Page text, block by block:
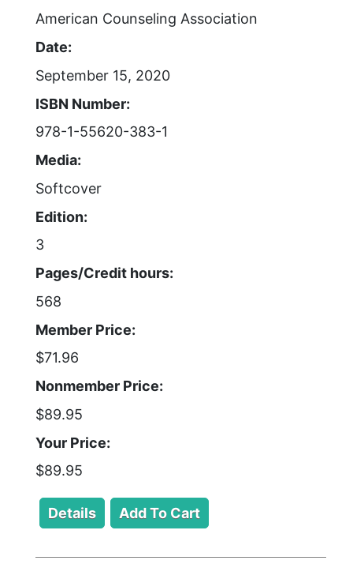
American Counseling Association
Date:
September 15, 2020
ISBN Number:
978-1-55620-383-1
Media:
Softcover
Edition:
3
Pages/Credit hours:
568
Member Price:
$71.96
Nonmember Price:
$89.95
Your Price:
$89.95